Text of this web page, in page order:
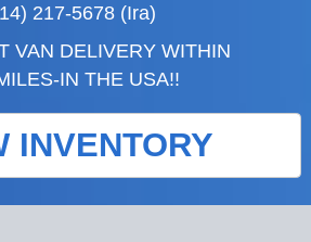
217-5678 (Ira)
VAN DELIVERY WITHIN
IN THE USA!!
INVENTORY